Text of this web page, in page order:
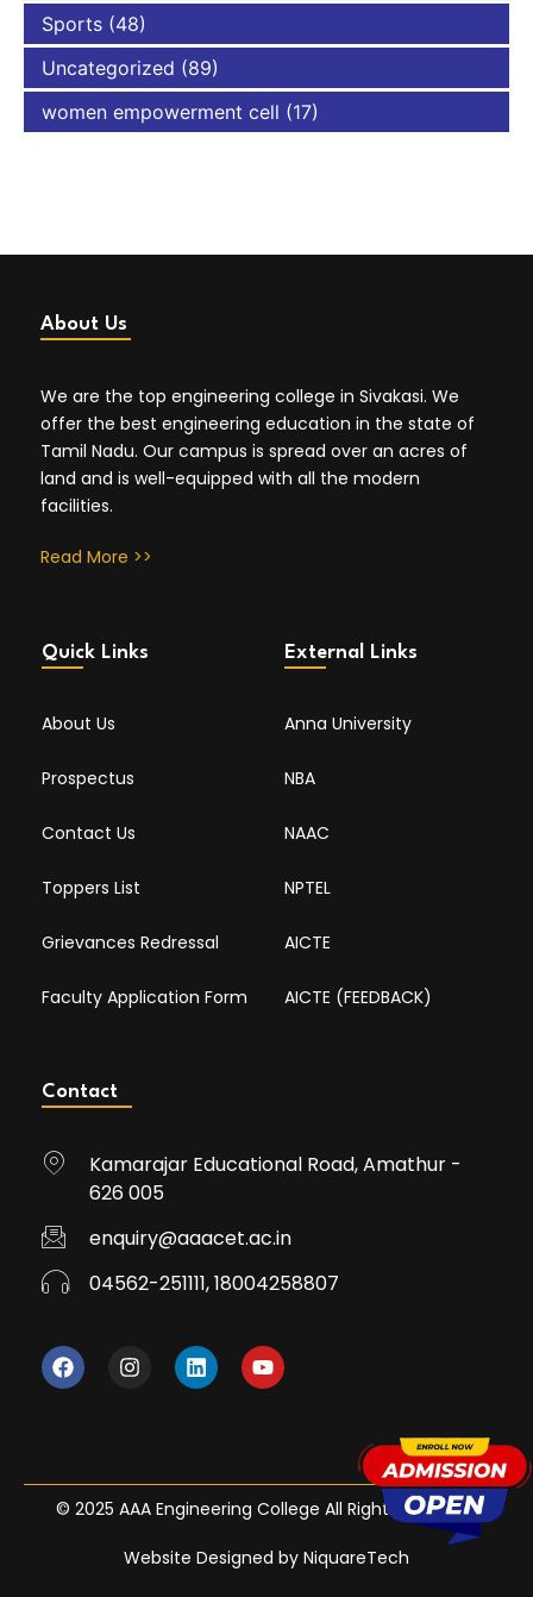
Sports (48)
Uncategorized (89)
women empowerment cell (17)
About Us
We are the top engineering college in Sivakasi. We
offer the best engineering education in the state of
Tamil Nadu. Our campus is spread over an acres of
land and is well-equipped with all the modern
facilities.
Read More >>
Quick Links
About Us
Prospectus
Contact Us
Toppers List
Grievances Redressal
Faculty Application Form
External Links
Anna University
NBA
NAAC
NPTEL
AICTE
AICTE (FEEDBACK)
Contact
Kamarajar Educational Road, Amathur -
626 005
enquiry@aaacet.ac.in
04562-251111, 18004258807
© 2025 AAA Engineering College All Rights Reserved
Website Designed by NiquareTech